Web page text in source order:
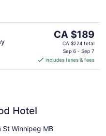
The
price
CA $189
per
CA $189
CA $224 total
Sep 6 - Sep 7
includes taxes & fees
Hotel
St Winnipeg MB